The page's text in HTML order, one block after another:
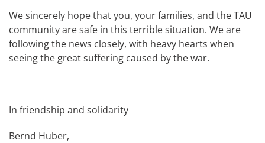
We sincerely hope that you, your families, and the TAU
community are safe in this terrible situation. We are
following the news closely, with heavy hearts when
seeing the great suffering caused by the war.
In friendship and solidarity
Bernd Huber,